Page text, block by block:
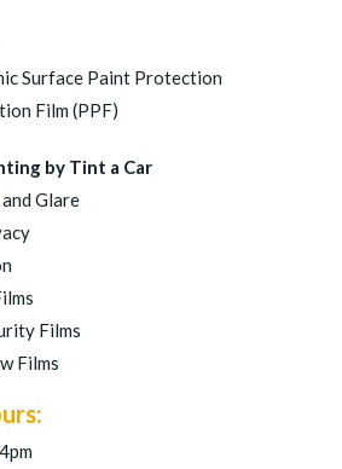
Surface Paint Protection
Film (PPF)
by Tint a Car
Glare
Films
Films